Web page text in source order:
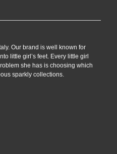
Our brand is well known for
little girl’s feet. Every little girl
she has is choosing which
sparkly collections.